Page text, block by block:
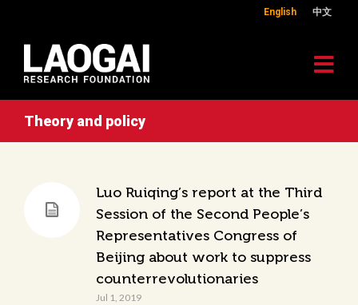
English 中文
Theory and policy
Luo Ruiqing’s report at the Third
Session of the Second People’s
Representatives Congress of
Beijing about work to suppress
counterrevolutionaries
Jul 1, 2019